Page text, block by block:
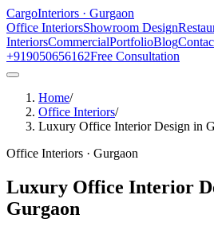
CargoInteriors · Gurgaon
Office InteriorsShowroom Design
InteriorsCommercialPortfolioBlog
+919050656162Free Consultation
Home/
Office Interiors/
Luxury Office Interior Design in
Office Interiors · Gurgaon
Luxury Office Interior
Gurgaon